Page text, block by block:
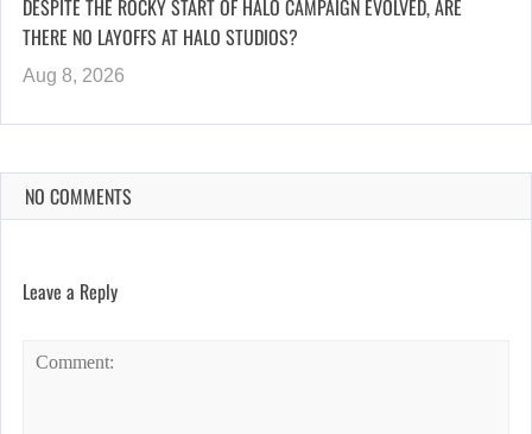
DESPITE THE ROCKY START OF HALO CAMPAIGN EVOLVED, ARE
THERE NO LAYOFFS AT HALO STUDIOS?
Aug 8, 2026
NO COMMENTS
Leave a Reply